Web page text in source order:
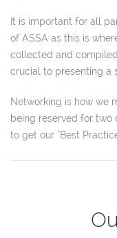
It is important for all
of ASSA as this is
collected and
crucial to presenting a
Networking is how we
being reserved for two
to get our "Best